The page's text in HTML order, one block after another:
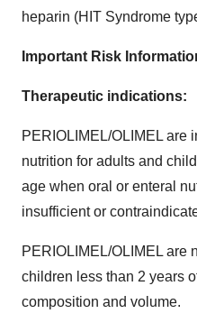
heparin (HIT Syndrome
Important Risk
Therapeutic indications:
PERIOLIMEL/OLIMEL are
nutrition for adults and
age when oral or enteral
insufficient or
PERIOLIMEL/OLIMEL are
children less than 2 years
composition and volume.